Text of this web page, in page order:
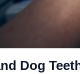
Dog